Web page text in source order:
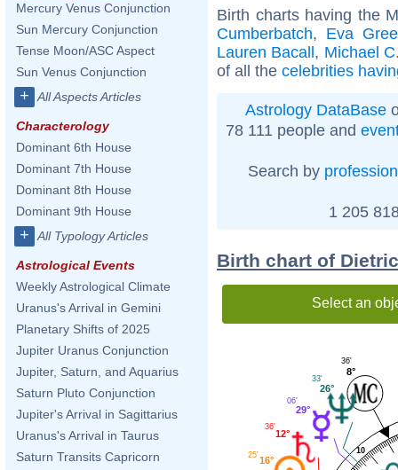
Mercury Venus Conjunction
Sun Mercury Conjunction
Tense Moon/ASC Aspect
Sun Venus Conjunction
+ All Aspects Articles
Characterology
Dominant 6th House
Dominant 7th House
Dominant 8th House
Dominant 9th House
+ All Typology Articles
Astrological Events
Weekly Astrological Climate
Uranus's Arrival in Gemini
Planetary Shifts of 2025
Jupiter Uranus Conjunction
Jupiter, Saturn, and Aquarius
Saturn Pluto Conjunction
Jupiter's Arrival in Sagittarius
Uranus's Arrival in Taurus
Saturn Transits Capricorn
Birth charts having the
Cumberbatch, Eva
Lauren Bacall, Michael
of all the celebrities
Astrology DataBase
78 111 people and
Search by profession
1 205
Birth chart of
Select an
10
8°
36'
26°
33'
29°
06'
12°
36'
16°
25'